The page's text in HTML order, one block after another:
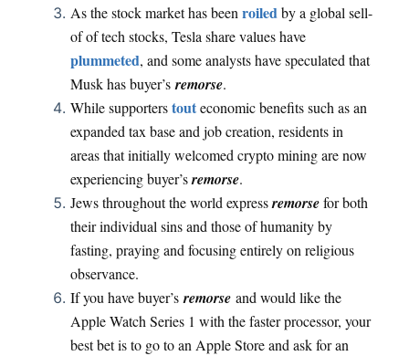
As the stock market has beenroiledby a global sell-
of of tech stocks, Tesla share values have
plummeted, and some analysts have speculated that
Musk has buyer’sremorse.
While supporterstouteconomic benefits such as an
expanded tax base and job creation, residents in
areas that initially welcomed crypto mining are now
experiencing buyer’sremorse.
Jews throughout the world expressremorsefor both
their individual sins and those of humanity by
fasting, praying and focusing entirely on religious
observance.
If you have buyer’sremorseand would like the
Apple Watch Series 1 with the faster processor, your
best bet is to go to an Apple Store and ask for an